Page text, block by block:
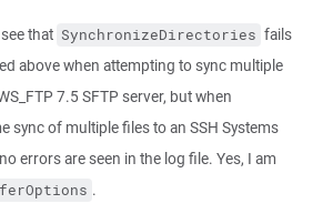
that SynchronizeDirectories fails
above when attempting to sync multiple
7.5 SFTP server, but when
sync of multiple files to an SSH Systems
errors are seen in the log file. Yes, I am
.